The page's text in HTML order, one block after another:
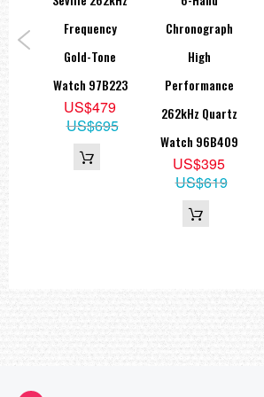
Diameter: 43mm
Thickness: 11.8mm (Crystal to Case Back)
Lug Width: 22mm
Frequency
Gold-Tone
Watch 97B223
US$479
US$695
Chronograph
High
Performance
262kHz Quartz
Watch 96B409
US$395
US$619